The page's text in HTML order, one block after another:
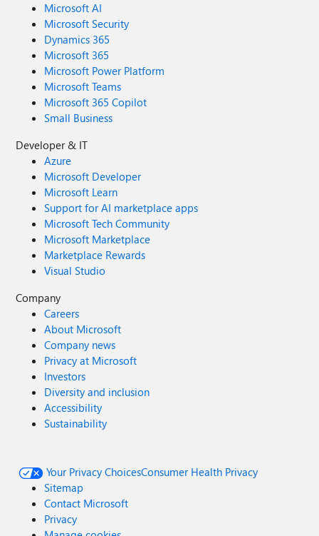
Microsoft AI
Microsoft Security
Dynamics 365
Microsoft 365
Microsoft Power Platform
Microsoft Teams
Microsoft 365 Copilot
Small Business
Developer & IT
Azure
Microsoft Developer
Microsoft Learn
Support for AI marketplace apps
Microsoft Tech Community
Microsoft Marketplace
Marketplace Rewards
Visual Studio
Company
Careers
About Microsoft
Company news
Privacy at Microsoft
Investors
Diversity and inclusion
Accessibility
Sustainability
Your Privacy ChoicesConsumer Health Privacy
Sitemap
Contact Microsoft
Privacy